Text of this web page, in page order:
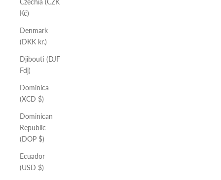
Czechia (CZK
Kč)
Denmark
(DKK kr.)
Djibouti (DJF
Fdj)
Dominica
(XCD $)
Dominican
Republic
(DOP $)
Ecuador
(USD $)